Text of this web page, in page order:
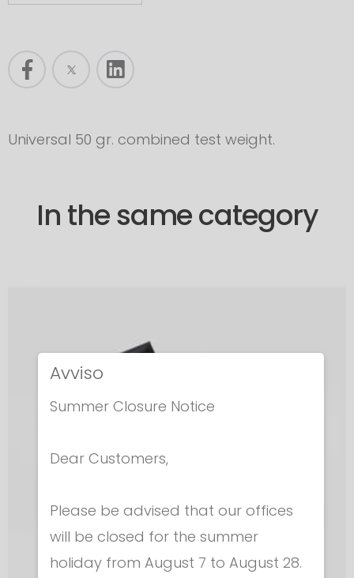
Universal 50 gr. combined test weight.
In the same category
Avviso
Summer Closure Notice
Dear Customers,
Please be advised that our offices
will be closed for the summer
holiday from August 7 to August 28.